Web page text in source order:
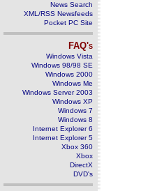
News Search
XML/RSS Newsfeeds
Pocket PC Site
FAQ's
Windows Vista
Windows 98/98 SE
Windows 2000
Windows Me
Windows Server 2003
Windows XP
Windows 7
Windows 8
Internet Explorer 6
Internet Explorer 5
Xbox 360
Xbox
DirectX
DVD's